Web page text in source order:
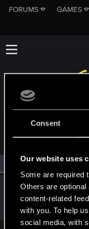
Consent
Our website uses
Some are required
Others are
content-related
with you. To help
social media, with
FORUMS GAMES
MEMBERS WHO
(1) RED Point(1)
BabalKabak
Forum regular ·40·
Messages 469